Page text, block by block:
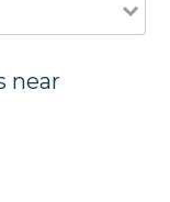
near